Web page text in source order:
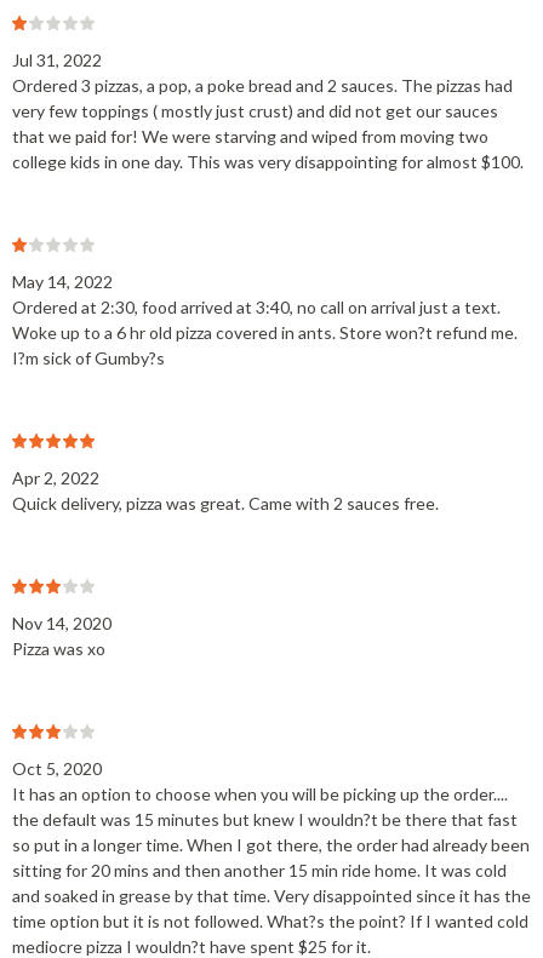
Jul 31, 2022
Ordered 3 pizzas, a pop, a poke bread and 2 sauces. The pizzas had
very few toppings ( mostly just crust) and did not get our sauces
that we paid for! We were starving and wiped from moving two
college kids in one day. This was very disappointing for almost $100.
May 14, 2022
Ordered at 2:30, food arrived at 3:40, no call on arrival just a text.
Woke up to a 6 hr old pizza covered in ants. Store won?t refund me.
I?m sick of Gumby?s
Apr 2, 2022
Quick delivery, pizza was great. Came with 2 sauces free.
Nov 14, 2020
Pizza was xo
Oct 5, 2020
It has an option to choose when you will be picking up the order....
the default was 15 minutes but knew I wouldn?t be there that fast
so put in a longer time. When I got there, the order had already been
sitting for 20 mins and then another 15 min ride home. It was cold
and soaked in grease by that time. Very disappointed since it has the
time option but it is not followed. What?s the point? If I wanted cold
mediocre pizza I wouldn?t have spent $25 for it.